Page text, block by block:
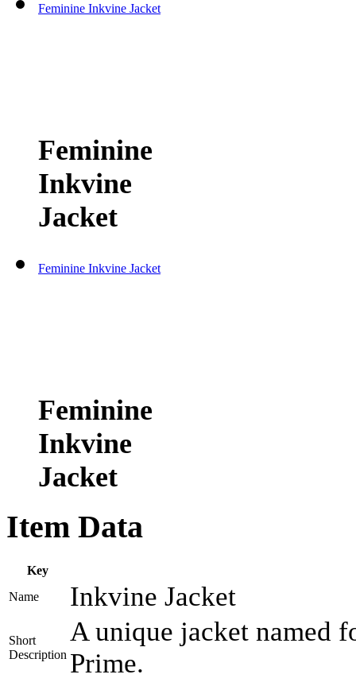
Feminine Inkvine Jacket
Feminine
Inkvine
Jacket
Feminine Inkvine Jacket
Feminine
Inkvine
Jacket
Item Data
Key
Name
Inkvine Jacket
Short
Description
A unique jacket named
Prime.